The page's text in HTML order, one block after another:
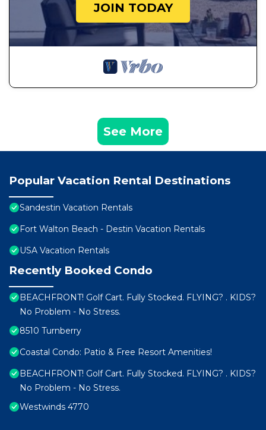
JOIN TODAY
See More
Popular Vacation Rental Destinations
Sandestin Vacation Rentals
Fort Walton Beach - Destin Vacation Rentals
USA Vacation Rentals
Recently Booked Condo
BEACHFRONT! Golf Cart. Fully Stocked. FLYING? . KIDS?
No Problem - No Stress.
8510 Turnberry
Coastal Condo: Patio & Free Resort Amenities!
BEACHFRONT! Golf Cart. Fully Stocked. FLYING? . KIDS?
No Problem - No Stress.
Westwinds 4770